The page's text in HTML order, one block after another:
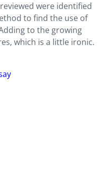
were identified
to find the use of
to the growing
which is a little ironic.